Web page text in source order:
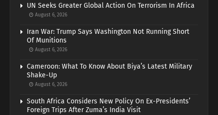
UN Seeks Greater Global Action On Terrorism In Africa
August 6, 2026
Iran War: Trump Says Washington Not Running Short
Of Munitions
August 6, 2026
Cameroon: What To Know About Biya’s Latest Military
Shake-Up
August 6, 2026
South Africa Considers New Policy On Ex-Presidents’
Foreign Trips After Zuma’s India Visit